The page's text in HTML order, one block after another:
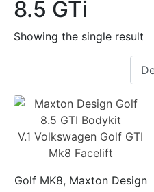
8.5 GTi
Showing the single result
Golf MK8, Maxton Design